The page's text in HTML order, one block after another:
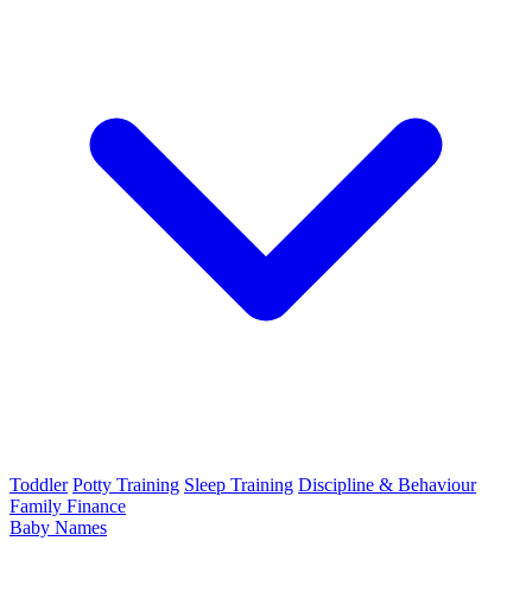
Toddler Potty Training Sleep Training Discipline & Behaviour
Family Finance
Baby Names